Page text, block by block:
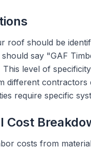
roof should be
say "GAF
level of
different
require specific
Cost
costs from